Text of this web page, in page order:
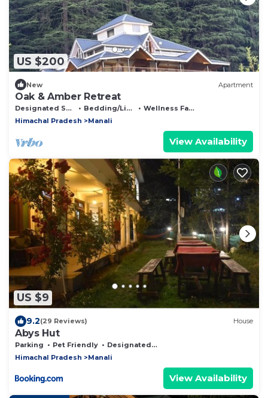
US $200
New Apartment
Oak & Amber Retreat
Designated Smoking Area Bedding/Linens
Wellness Facilities
Himachal Pradesh
Manali
View Availability
US $9
9.2(29 Reviews) House
Abys Hut
Parking Pet Friendly
Designated Smoking Area
Himachal Pradesh
Manali
View Availability